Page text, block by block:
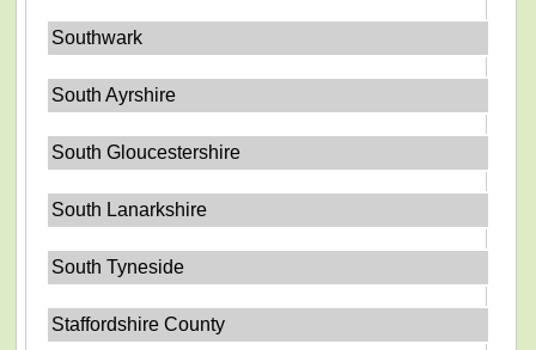
Southwark
South Ayrshire
South Gloucestershire
South Lanarkshire
South Tyneside
Staffordshire County